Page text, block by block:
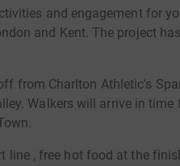
and engagement for
and Kent. The project
from Charlton Athletic's
Walkers will arrive in time
line , free hot food at the